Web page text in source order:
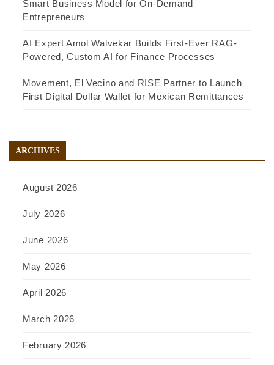
Smart Business Model for On-Demand
Entrepreneurs
AI Expert Amol Walvekar Builds First-Ever RAG-
Powered, Custom AI for Finance Processes
Movement, El Vecino and RISE Partner to Launch
First Digital Dollar Wallet for Mexican Remittances
ARCHIVES
August 2026
July 2026
June 2026
May 2026
April 2026
March 2026
February 2026